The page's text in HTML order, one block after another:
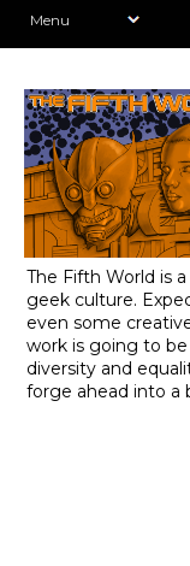
The Fifth World is
geek culture.
even some
work is going to
diversity and
forge ahead into a